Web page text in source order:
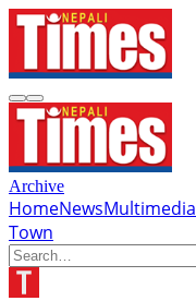
Archive
HomeNewsMultimedia
Town